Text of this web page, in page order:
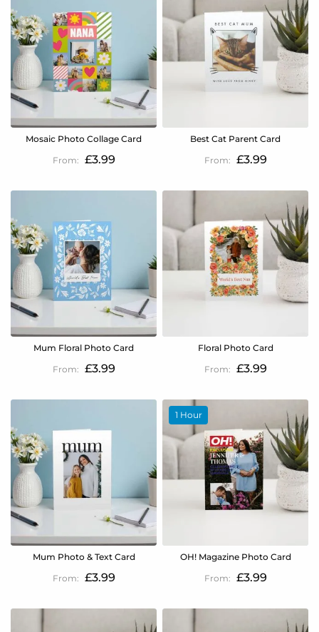
Mosaic Photo Collage Card
£3.99
Best Cat Parent Card
£3.99
Mum Floral Photo Card
£3.99
Floral Photo Card
£3.99
Mum Photo & Text Card
£3.99
1 Hour
OH! Magazine Photo Card
£3.99